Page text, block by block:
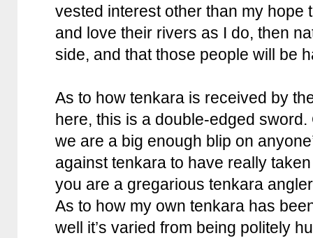
vested interest other than my hope
and love their rivers as I do, then
side, and that those people will be
As to how tenkara is received by
here, this is a double-edged
we are a big enough blip on
against tenkara to have really
you are a gregarious tenkara
As to how my own tenkara has
well it’s varied from being politely